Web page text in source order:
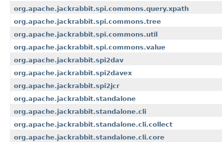
org.apache.jackrabbit.spi.commons.query.xpath
org.apache.jackrabbit.spi.commons.tree
org.apache.jackrabbit.spi.commons.util
org.apache.jackrabbit.spi.commons.value
org.apache.jackrabbit.spi2dav
org.apache.jackrabbit.spi2davex
org.apache.jackrabbit.spi2jcr
org.apache.jackrabbit.standalone
org.apache.jackrabbit.standalone.cli
org.apache.jackrabbit.standalone.cli.collect
org.apache.jackrabbit.standalone.cli.core